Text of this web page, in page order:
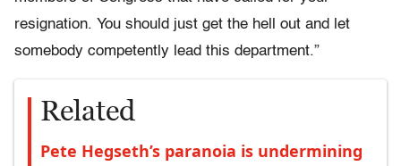
resignation. You should just get the hell out and let
somebody competently lead this department.”
Related
Pete Hegseth’s paranoia is undermining